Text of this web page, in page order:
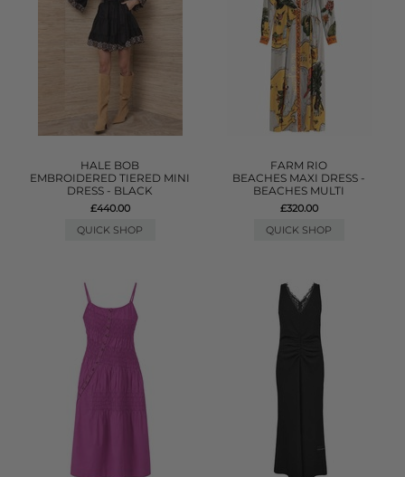
HALE BOB
EMBROIDERED TIERED MINI
DRESS - BLACK
£440.00
QUICK SHOP
FARM RIO
BEACHES MAXI DRESS -
BEACHES MULTI
£320.00
QUICK SHOP